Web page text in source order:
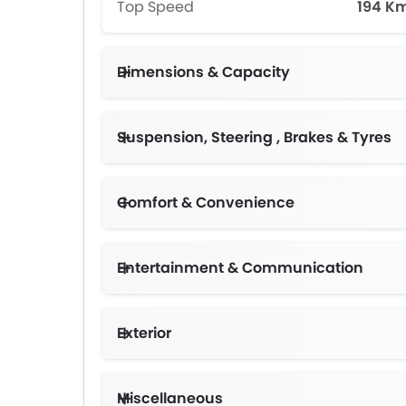
Top Speed 194
Dimensions & Capacity
Suspension, Steering , Brakes & Tyres
Comfort & Convenience
Entertainment & Communication
Exterior
Miscellaneous